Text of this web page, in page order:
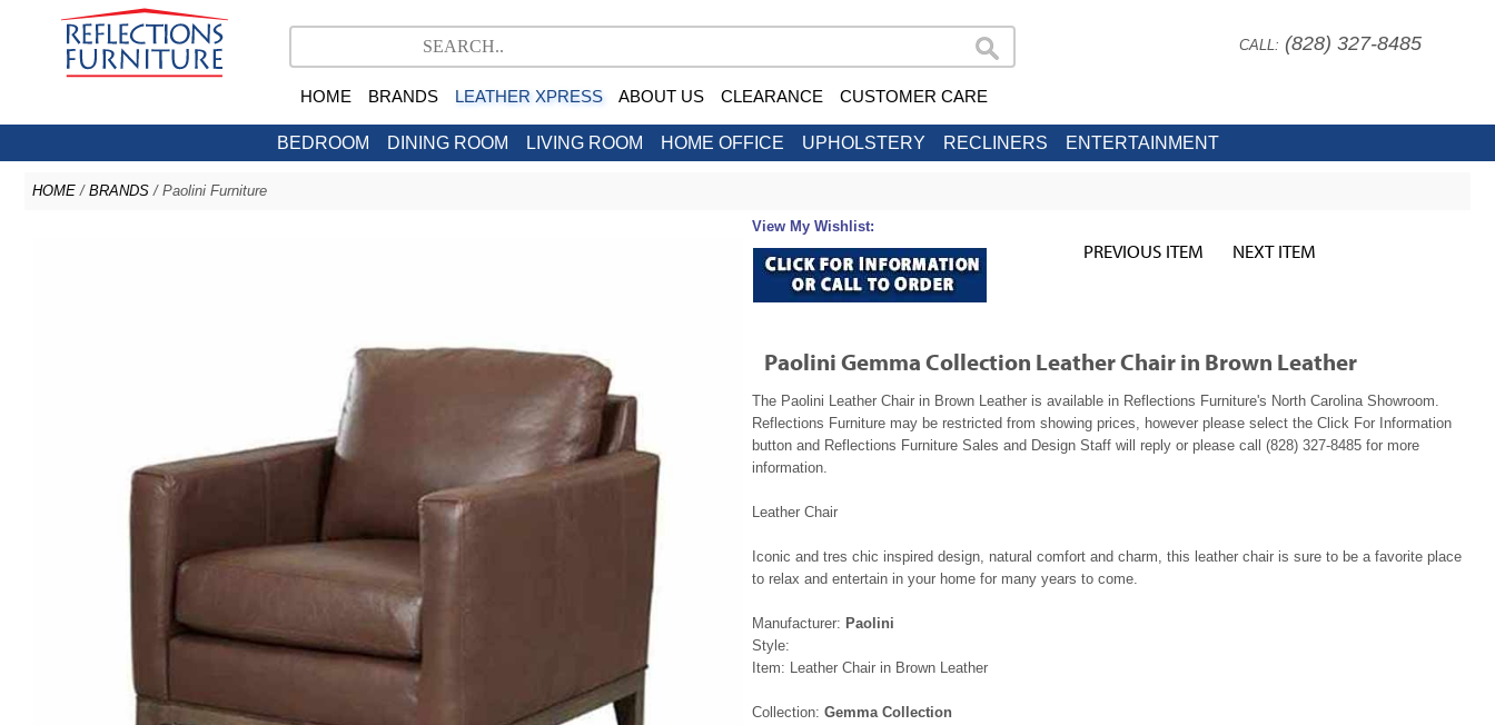
CALL: (828) 327-8485
HOME BRANDS LEATHER XPRESS ABOUT US CLEARANCE CUSTOMER CARE
BEDROOM DINING ROOM LIVING ROOM HOME OFFICE UPHOLSTERY RECLINERS ENTERTAINMENT
HOME / BRANDS / Paolini Furniture
View My Wishlist:
PREVIOUS ITEM NEXT ITEM
Paolini Gemma Collection Leather Chair in Brown Leather
The Paolini Leather Chair in Brown Leather is available in Reflections Furniture's North Carolina Showroom.
Reflections Furniture may be restricted from showing prices, however please select the Click For Information
button and Reflections Furniture Sales and Design Staff will reply or please call (828) 327-8485 for more
information.
Leather Chair
Iconic and tres chic inspired design, natural comfort and charm, this leather chair is sure to be a favorite place
to relax and entertain in your home for many years to come.
Manufacturer: Paolini
Style:
Item: Leather Chair in Brown Leather
Collection: Gemma Collection